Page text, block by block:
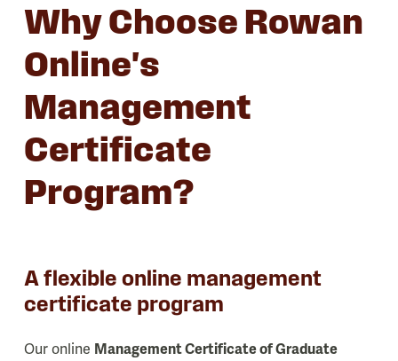
Why Choose Rowan
Online's
Management
Certificate
Program?
A flexible online management
certificate program
Our online Management Certificate of Graduate